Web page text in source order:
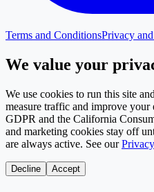
Terms and ConditionsPrivacy
We value your
We use cookies to run this site
measure traffic and improve
GDPR and the California
and marketing cookies stay off
are always active. See our
Decline Accept